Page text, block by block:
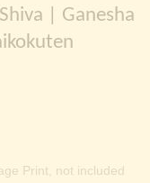
| Ganesha
Print, not included